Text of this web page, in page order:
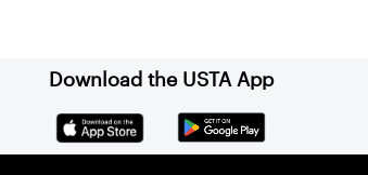
Download the USTA App